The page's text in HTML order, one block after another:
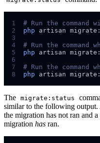
1 #
2
php artisan
3
4
#
5
php artisan
6
7
#
8
php artisan
The migrate:status
similar to the following output.
the migration has not ran and
migration has ran.